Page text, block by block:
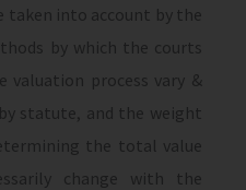
taken into account by the
by which the courts
process vary &
statute, and the weight
the total value
change with the